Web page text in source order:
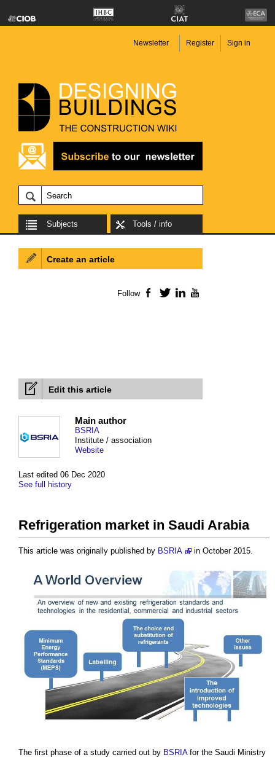
Newsletter Register Sign in
Subjects Tools / info
Edit this article
Last edited 06 Dec 2020
See full history
Main author
BSRIA
Institute / association
Website
Refrigeration market in Saudi Arabia
This article was originally published by BSRIA in October 2015.
The first phase of a study carried out by BSRIAfor the Saudi Ministry
Create an article
Follow Facebook
TwitterLinkedIn